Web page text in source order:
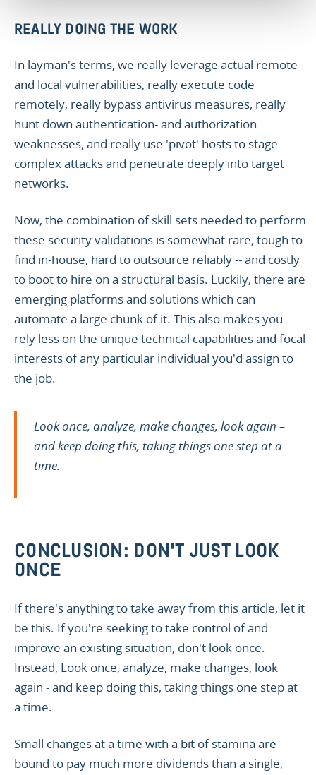
REALLY DOING THE WORK
In layman's terms, we really leverage actual remote
and local vulnerabilities, really execute code
remotely, really bypass antivirus measures, really
hunt down authentication- and authorization
weaknesses, and really use 'pivot' hosts to stage
complex attacks and penetrate deeply into target
networks.
Now, the combination of skill sets needed to perform
these security validations is somewhat rare, tough to
find in-house, hard to outsource reliably -- and costly
to boot to hire on a structural basis. Luckily, there are
emerging platforms and solutions which can
automate a large chunk of it. This also makes you
rely less on the unique technical capabilities and focal
interests of any particular individual you'd assign to
the job.
Look once, analyze, make changes, look again –
and keep doing this, taking things one step at a
time.
CONCLUSION: DON'T JUST LOOK
ONCE
If there's anything to take away from this article, let it
be this. If you're seeking to take control of and
improve an existing situation, don't look once.
Instead, Look once, analyze, make changes, look
again - and keep doing this, taking things one step at
a time.
Small changes at a time with a bit of stamina are
bound to pay much more dividends than a single,